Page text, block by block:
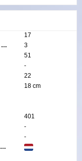
17
Quantity p. box:
3
51
-
22
18 cm
401
-
-
Country of origin: